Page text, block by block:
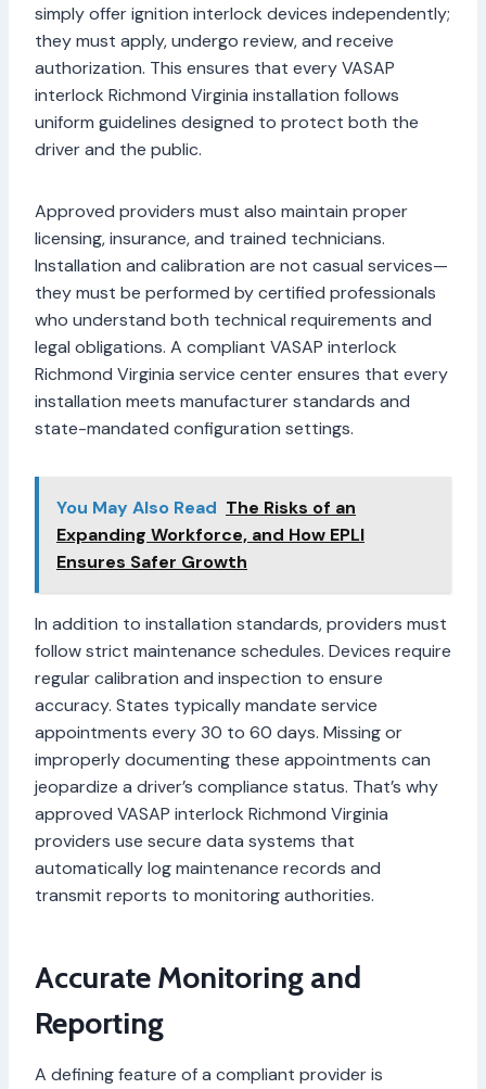
simply offer ignition interlock devices independently;
they must apply, undergo review, and receive
authorization. This ensures that every VASAP
interlock Richmond Virginia installation follows
uniform guidelines designed to protect both the
driver and the public.
Approved providers must also maintain proper
licensing, insurance, and trained technicians.
Installation and calibration are not casual services—
they must be performed by certified professionals
who understand both technical requirements and
legal obligations. A compliant VASAP interlock
Richmond Virginia service center ensures that every
installation meets manufacturer standards and
state-mandated configuration settings.
You May Also Read The Risks of an
Expanding Workforce, and How EPLI
Ensures Safer Growth
In addition to installation standards, providers must
follow strict maintenance schedules. Devices require
regular calibration and inspection to ensure
accuracy. States typically mandate service
appointments every 30 to 60 days. Missing or
improperly documenting these appointments can
jeopardize a driver’s compliance status. That’s why
approved VASAP interlock Richmond Virginia
providers use secure data systems that
automatically log maintenance records and
transmit reports to monitoring authorities.
Accurate Monitoring and
Reporting
A defining feature of a compliant provider is